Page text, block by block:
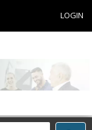
LOGIN